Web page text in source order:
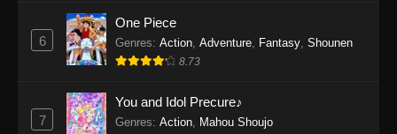
Eps 1160 - One Piece Episode 1160 - May 3,
Eps 1159 - One Piece Episode 1159 - April 26,
2026
6
One Piece
Genres: Action, Adventure, Fantasy, Shounen
8.73
7
You and Idol Precure♪
Genres: Action, Mahou Shoujo